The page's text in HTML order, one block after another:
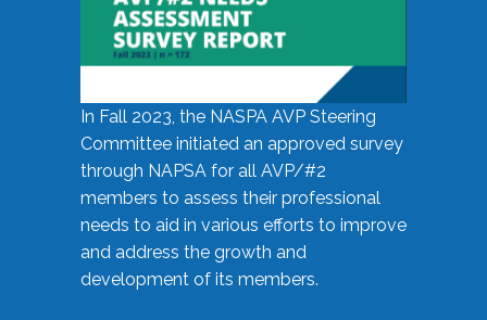
In Fall 2023, the NASPA AVP Steering
Committee initiated an approved survey
through NAPSA for all AVP/#2
members to assess their professional
needs to aid in various efforts to improve
and address the growth and
development of its members.